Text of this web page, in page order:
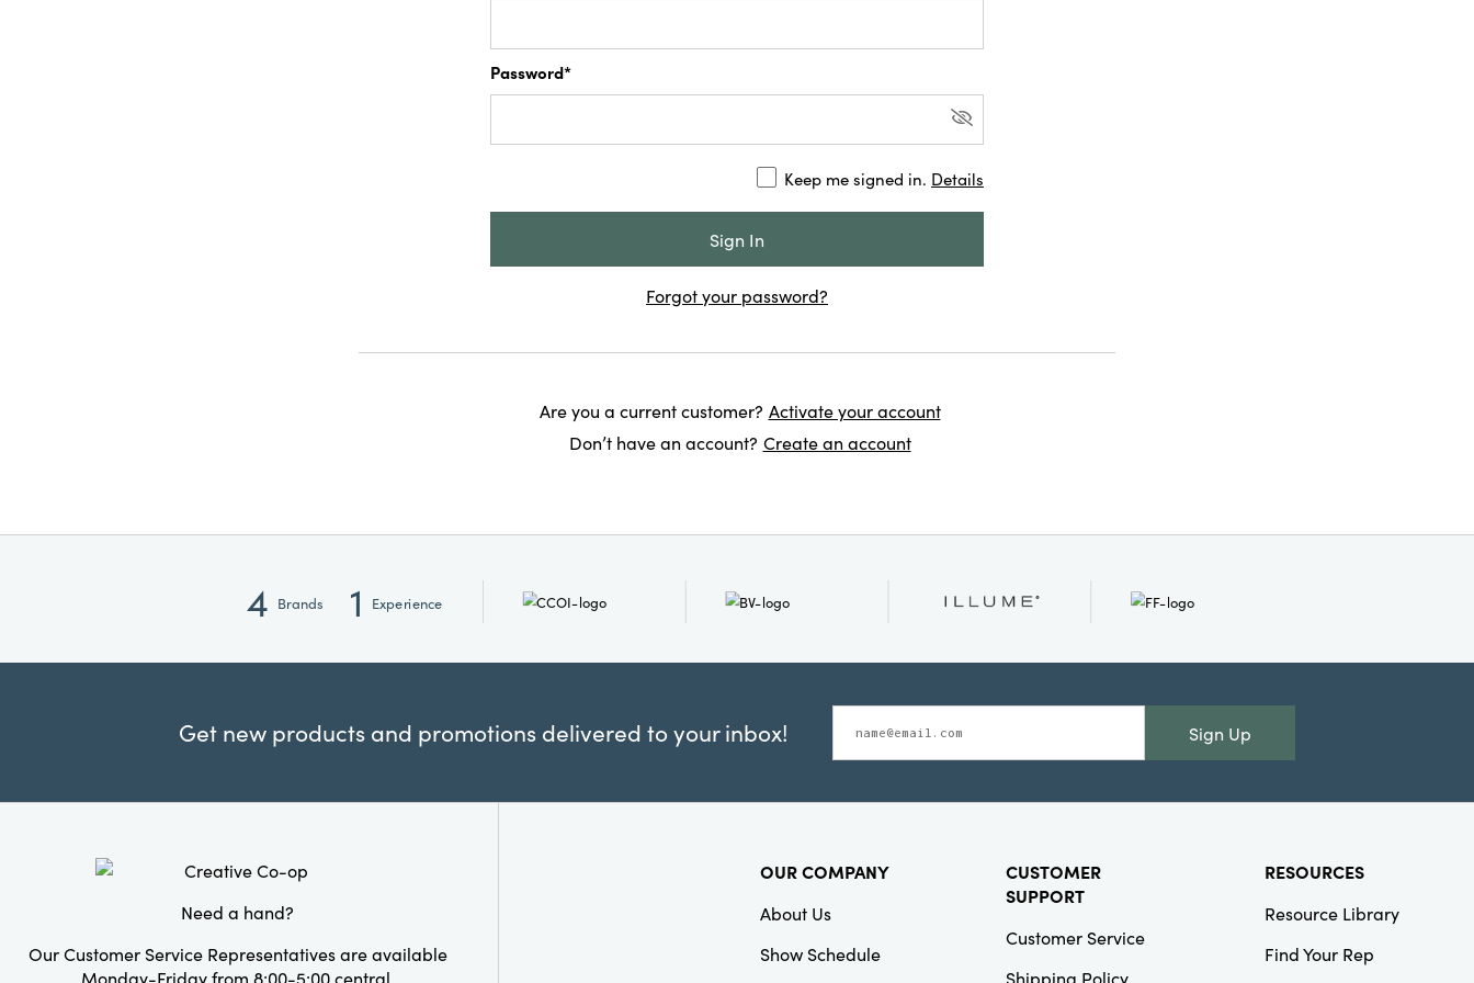
Password*
Keep me signed in. Details
Forgot your password?
Are you a current customer? Activate your account
Don’t have an account? Create an account
4 Brands 1 Experience
Get new products and promotions delivered to your inbox! Sign Up
Need a hand?
Our Customer Service Representatives are available
Monday-Friday from 8:00-5:00 central.
OUR COMPANY
About Us
Show Schedule
CUSTOMER
SUPPORT
Customer Service
Shipping Policy
RESOURCES
Resource Library
Find Your Rep